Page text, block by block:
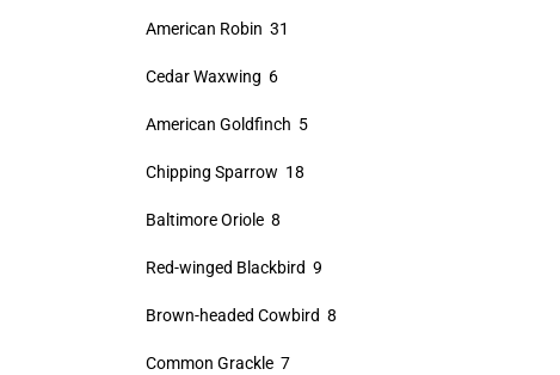
American Robin 31
Cedar Waxwing 6
American Goldfinch 5
Chipping Sparrow 18
Baltimore Oriole 8
Red-winged Blackbird 9
Brown-headed Cowbird 8
Common Grackle 7